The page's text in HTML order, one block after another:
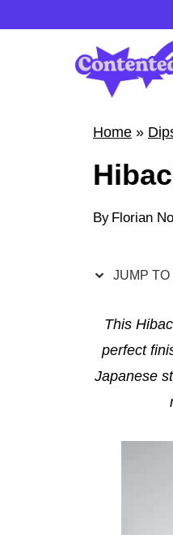
Home »
By Florian
JUMP
This
perfect
Japanese